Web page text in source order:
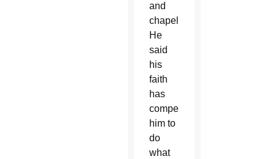
and
chapel.
He
said
his
faith
has
compelled
him to
do
what